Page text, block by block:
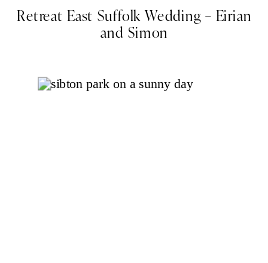
Retreat East Suffolk Wedding – Eirian
and Simon